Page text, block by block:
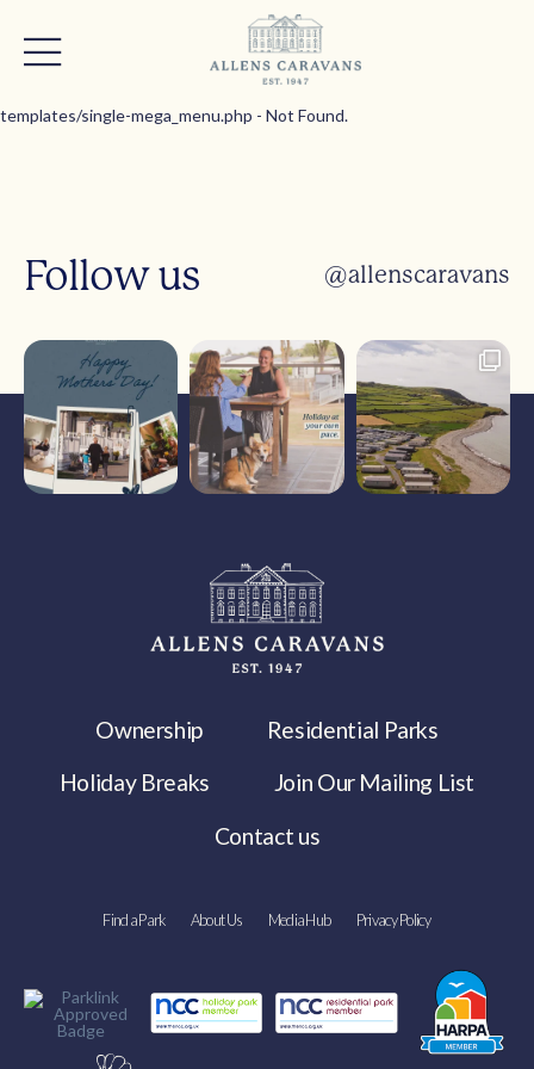
templates/single-mega_menu.php - Not Found.
Follow us @allenscaravans
Ownership
Residential Parks
Holiday Breaks
Join Our Mailing List
Contact us
Find a Park About Us Media Hub Privacy Policy